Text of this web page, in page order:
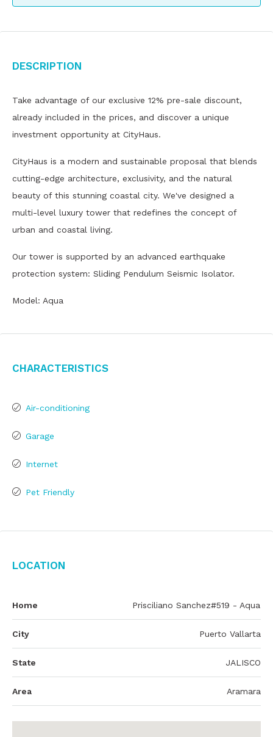
Description
Take advantage of our exclusive 12% pre-sale discount,
already included in the prices, and discover a unique
investment opportunity at CityHaus.
CityHaus is a modern and sustainable proposal that blends
cutting-edge architecture, exclusivity, and the natural
beauty of this stunning coastal city. We've designed a
multi-level luxury tower that redefines the concept of
urban and coastal living.
Our tower is supported by an advanced earthquake
protection system: Sliding Pendulum Seismic Isolator.
Model: Aqua
Characteristics
Air-conditioning
Garage
Internet
Pet Friendly
Location
Home Prisciliano Sanchez#519 - Aqua
City Puerto Vallarta
State JALISCO
Area Aramara